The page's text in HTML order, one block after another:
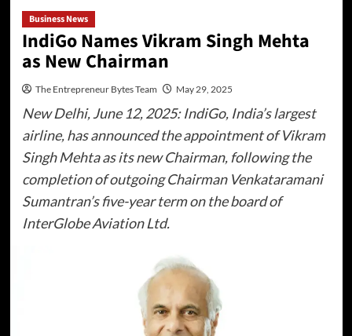
Business News
IndiGo Names Vikram Singh Mehta
as New Chairman
The Entrepreneur Bytes Team May 29, 2025
New Delhi, June 12, 2025: IndiGo, India’s largest
airline, has announced the appointment of Vikram
Singh Mehta as its new Chairman, following the
completion of outgoing Chairman Venkataramani
Sumantran’s five-year term on the board of
InterGlobe Aviation Ltd.